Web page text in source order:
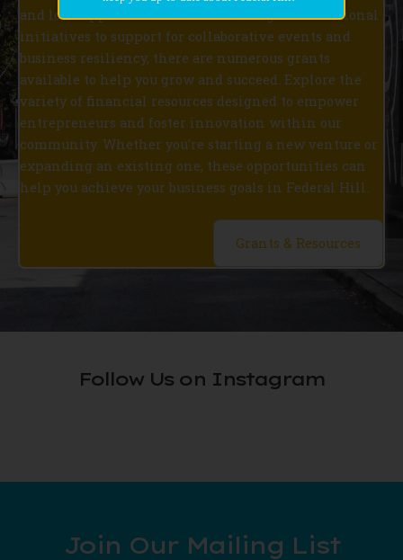
and loan opportunities. From funding for educational
initiatives to support for collaborative events and
business resiliency, there are numerous grants
available to help you grow and succeed. Explore the
variety of financial resources designed to empower
entrepreneurs and foster innovation within our
community. Whether you're starting a new venture or
expanding an existing one, these opportunities can
help you achieve your business goals in Federal Hill.
Grants & Resources
Follow Us on Instagram
Join Our Mailing List